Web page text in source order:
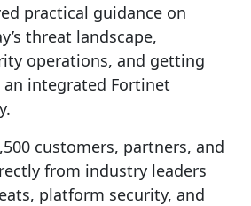
practical guidance on
threat landscape,
operations, and getting
integrated Fortinet
customers, partners, and
from industry leaders
platform security, and